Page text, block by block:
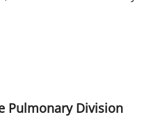
Pulmonary Division